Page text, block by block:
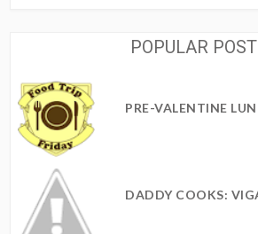
POPULAR
PRE-VALENTINE
DADDY COOKS: